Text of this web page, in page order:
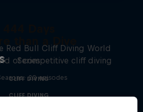
Red Bull Cliff Diving World
Series
CLIFF DIVING
of competitive cliff diving
· 20 episodes
CLIFF DIVING